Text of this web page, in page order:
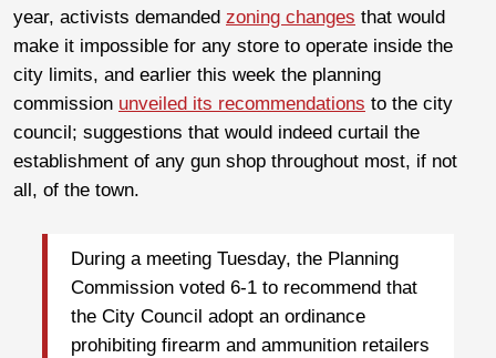
year, activists demanded zoning changes that would
make it impossible for any store to operate inside the
city limits, and earlier this week the planning
commission unveiled its recommendations to the city
council; suggestions that would indeed curtail the
establishment of any gun shop throughout most, if not
all, of the town.
During a meeting Tuesday, the Planning
Commission voted 6-1 to recommend that
the City Council adopt an ordinance
prohibiting firearm and ammunition retailers